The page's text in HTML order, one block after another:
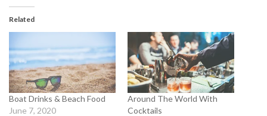
Related
Boat Drinks & Beach Food
June 7, 2020
Around The World With
Cocktails